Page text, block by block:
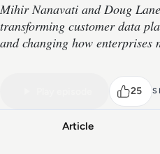
Mihir Nanavati and Doug
transforming customer data
and changing how enterprises
25
Watch the full
Article